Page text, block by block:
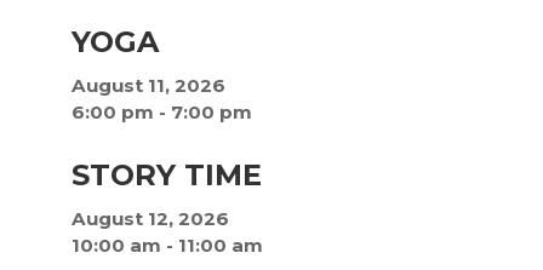
YOGA
August 11, 2026
6:00 pm - 7:00 pm
STORY TIME
August 12, 2026
10:00 am - 11:00 am